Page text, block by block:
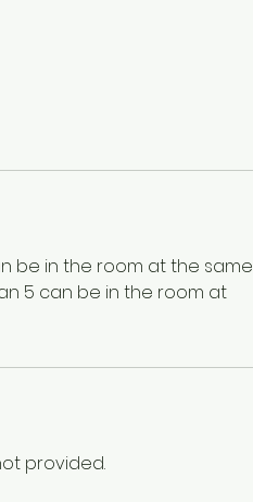
be in the room at the same
5 can be in the room at
provided.